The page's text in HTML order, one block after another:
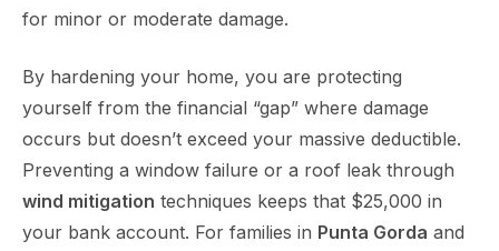
for minor or moderate damage.
By hardening your home, you are protecting
yourself from the financial “gap” where damage
occurs but doesn’t exceed your massive deductible.
Preventing a window failure or a roof leak through
wind mitigation techniques keeps that $25,000 in
your bank account. For families in Punta Gorda and